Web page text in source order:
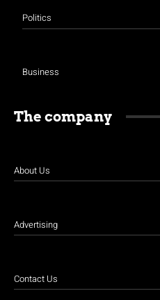
Politics
Business
The company
About Us
Advertising
Contact Us